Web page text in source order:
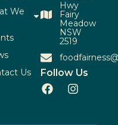
We
Us
Hwy
Fairy
Meadow
NSW
2519
Follow Us